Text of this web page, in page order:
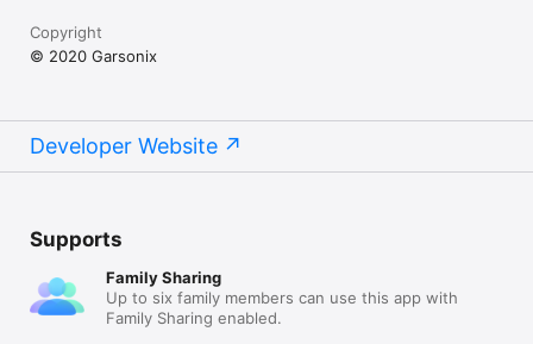
Copyright
© 2020 Garsonix
Developer Website
Supports
Family Sharing
Up to six family members can use this app with
Family Sharing enabled.